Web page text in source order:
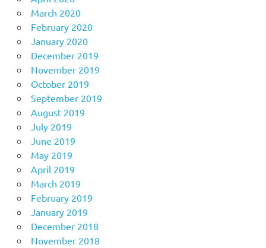
March 2020
February 2020
January 2020
December 2019
November 2019
October 2019
September 2019
August 2019
July 2019
June 2019
May 2019
April 2019
March 2019
February 2019
January 2019
December 2018
November 2018